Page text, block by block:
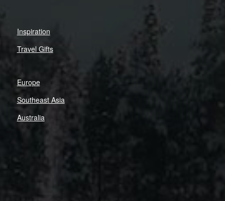
Inspiration
Travel Gifts
Europe
Southeast Asia
Australia